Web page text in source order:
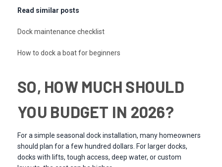
Read similar posts
Dock maintenance checklist
How to dock a boat for beginners
SO, HOW MUCH SHOULD
YOU BUDGET IN 2026?
For a simple seasonal dock installation, many homeowners
should plan for a few hundred dollars. For larger docks,
docks with lifts, tough access, deep water, or custom